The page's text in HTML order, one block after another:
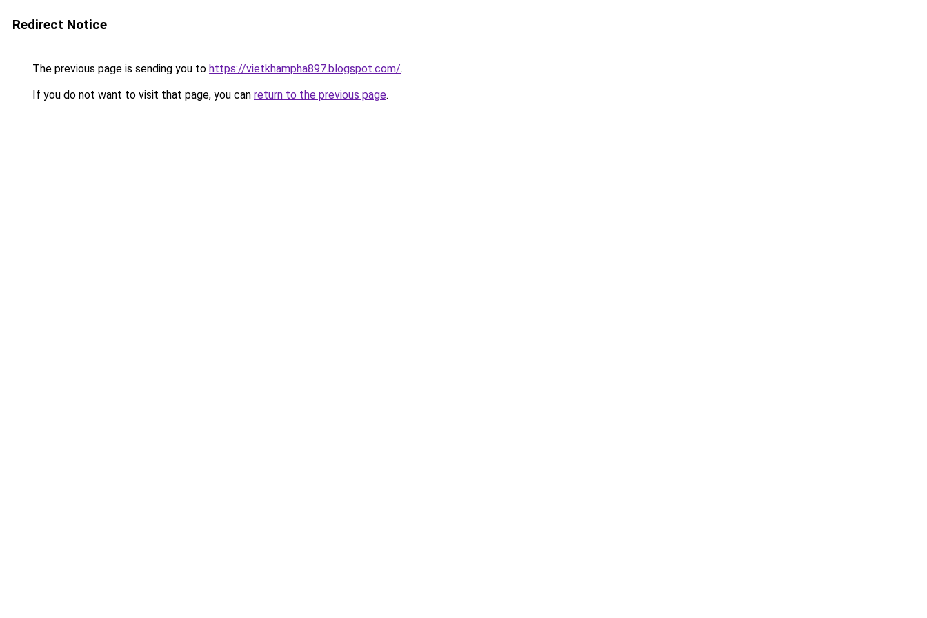
Redirect Notice
The previous page is sending you to https://vietkhampha897.blogspot.com/.
If you do not want to visit that page, you can return to the previous page.